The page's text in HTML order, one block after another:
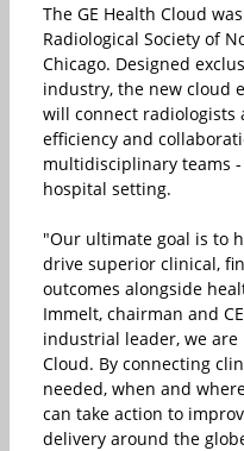
The GE Health Cloud
Radiological Society of
Chicago. Designed
industry, the new cloud
will connect radiologists
efficiency and
multidisciplinary teams
hospital setting.
"Our ultimate goal is to
drive superior clinical,
outcomes alongside
Immelt, chairman and
industrial leader, we are
Cloud. By connecting
needed, when and
can take action to
delivery around the